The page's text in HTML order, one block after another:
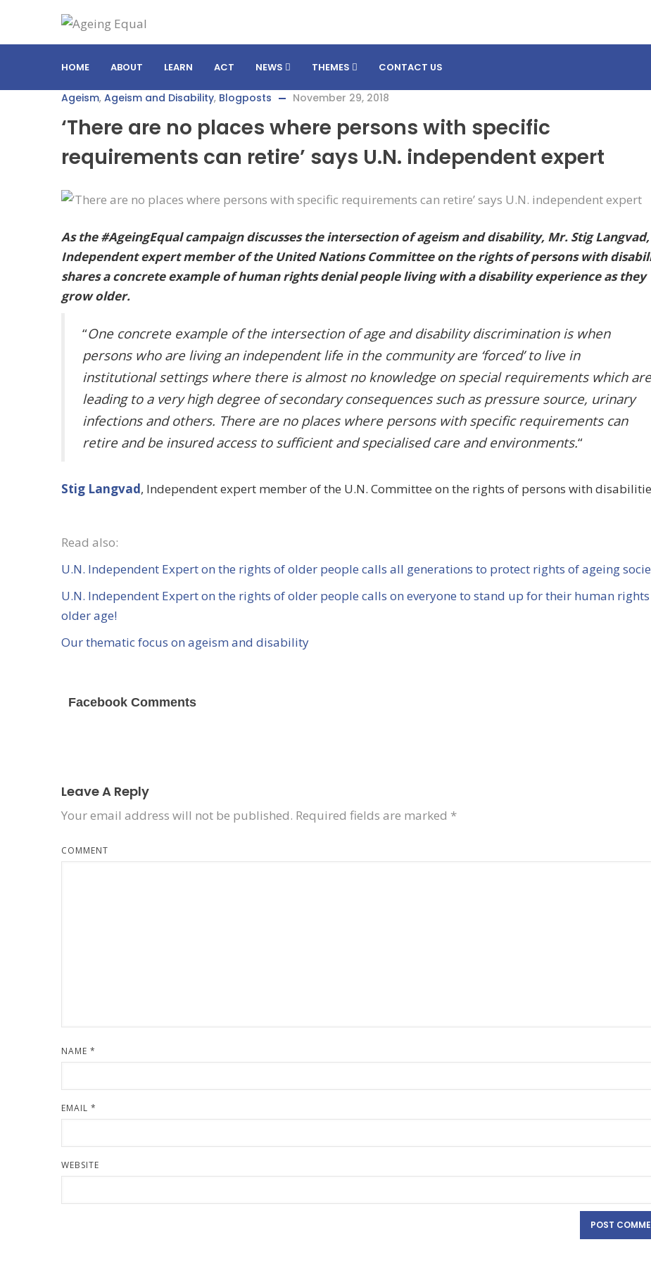
HOME ABOUT LEARN ACT NEWS THEMES CONTACT US
Ageism, Ageism and Disability, Blogposts November 29, 2018
‘There are no places where persons with specific
requirements can retire’ says U.N. independent expert
As the #AgeingEqual campaign discusses the intersection of ageism and disability, Mr. Stig Langvad,
Independent expert member of the United Nations Committee on the rights of persons with
shares a concrete example of human rights denial people living with a disability experience as they
grow older.
“One concrete example of the intersection of age and disability discrimination is when
persons who are living an independent life in the community are ‘forced’ to live in
institutional settings where there is almost no knowledge on special requirements which are
leading to a very high degree of secondary consequences such as pressure source, urinary
infections and others. There are no places where persons with specific requirements can
retire and be insured access to sufficient and specialised care and environments.“
Stig Langvad, Independent expert member of the U.N. Committee on the rights of persons with
Read also:
U.N. Independent Expert on the rights of older people calls all generations to protect rights of ageing
U.N. Independent Experton the rights of older people calls on everyone to stand up for their human
older age!
Our thematic focus on ageism and disability
Facebook Comments
Leave A Reply
Your email address will not be published. Required fields are marked *
COMMENT
NAME *
EMAIL *
WEBSITE